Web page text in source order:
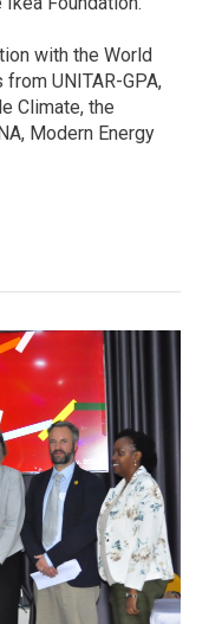
with the World
UNITAR-GPA,
Climate, the
Modern Energy